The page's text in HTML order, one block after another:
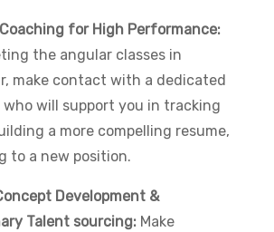
for High Performance:
the angular classes in
make contact with a dedicated
who will support you in tracking
a more compelling resume,
to a new position.
Development &
Talent sourcing: Make